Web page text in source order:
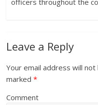
Leave a Reply
Your email address will not
marked*
Comment